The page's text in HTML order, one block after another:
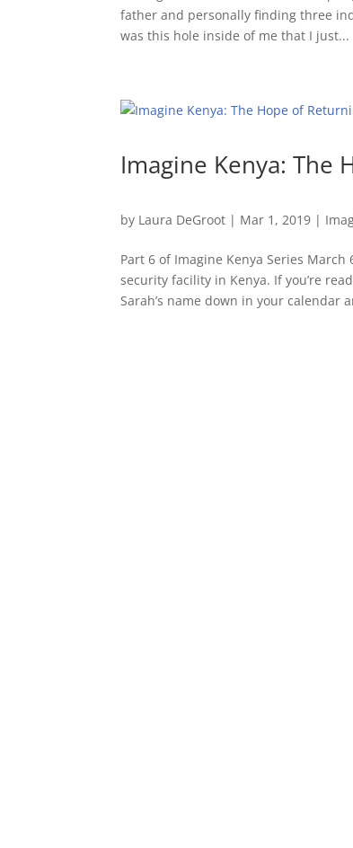
father and personally finding three
was this hole inside of me that I just...
Imagine Kenya: The
by Laura DeGroot | Mar 1, 2019 |
Part 6 of Imagine Kenya Series
security facility in Kenya. If you’re
Sarah’s name down in your calendar